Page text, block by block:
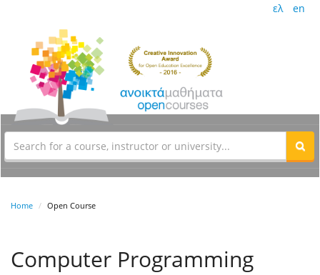
ελ en
Home Open Course
Computer Programming